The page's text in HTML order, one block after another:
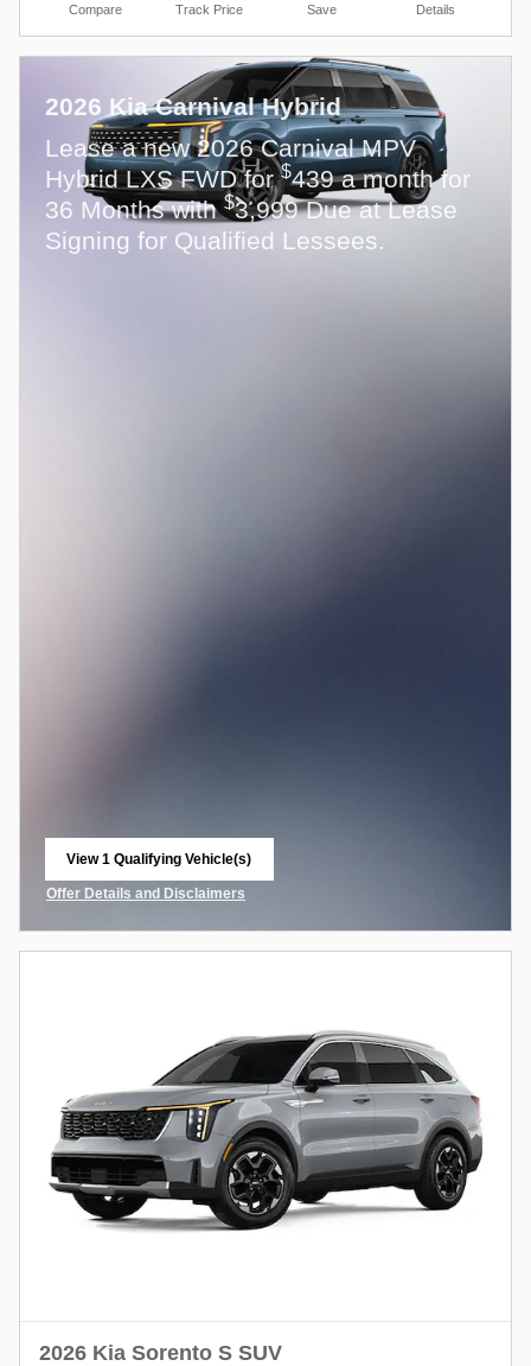
Compare Track Price Save Details
2026 Kia Carnival Hybrid
Lease a new 2026 Carnival MPV
Hybrid LXS FWD for$439 a month for
36 Months with$3,999 Due at Lease
Signing for Qualified Lessees.
View 1 Qualifying Vehicle(s)
Offer Details and Disclaimers
2026 Kia Sorento S SUV